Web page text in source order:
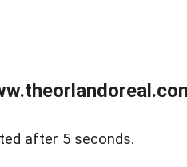
after 5 seconds.